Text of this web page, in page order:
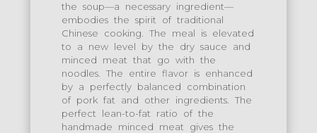
the soup—a necessary ingredient—
embodies the spirit of traditional
Chinese cooking. The meal is elevated
to a new level by the dry sauce and
minced meat that go with the
noodles. The entire flavor is enhanced
by a perfectly balanced combination
of pork fat and other ingredients. The
perfect lean-to-fat ratio of the
handmade minced meat gives the